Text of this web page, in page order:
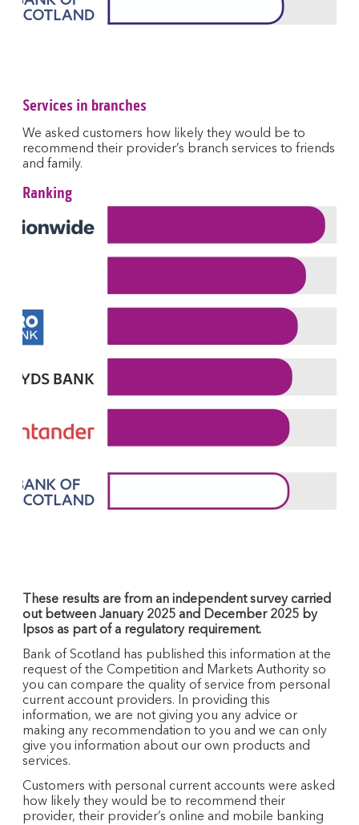
Services in branches
We asked customers how likely they would be to
recommend their provider’s branch services to friends
and family.
Ranking
These results are from an independent survey carried
out between January 2025 and December 2025 by
Ipsos as part of a regulatory requirement.
Bank of Scotland has published this information at the
request of the Competition and Markets Authority so
you can compare the quality of service from personal
current account providers. In providing this
information, we are not giving you any advice or
making any recommendation to you and we can only
give you information about our own products and
services.
Customers with personal current accounts were asked
how likely they would be to recommend their
provider, their provider’s online and mobile banking